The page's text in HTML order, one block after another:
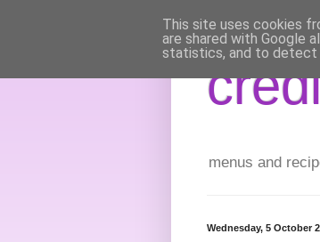
menus and
Wednesday, 5 October
This site uses cookies
are shared with Google
statistics, and to detect